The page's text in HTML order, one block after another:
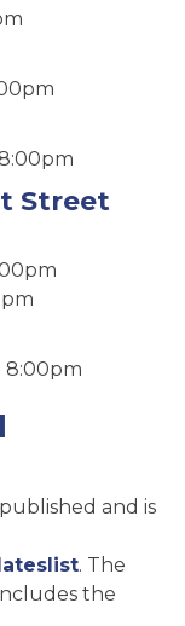
Street
8:00pm
and is
. The
the